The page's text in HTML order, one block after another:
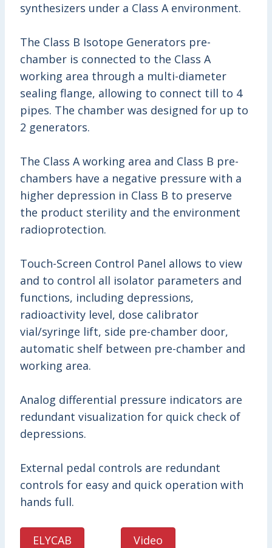
synthesizers under a Class A environment.
The Class B Isotope Generators pre-
chamber is connected to the Class A
working area through a multi-diameter
sealing flange, allowing to connect till to 4
pipes. The chamber was designed for up to
2 generators.
The Class A working area and Class B pre-
chambers have a negative pressure with a
higher depression in Class B to preserve
the product sterility and the environment
radioprotection.
Touch-Screen Control Panel allows to view
and to control all isolator parameters and
functions, including depressions,
radioactivity level, dose calibrator
vial/syringe lift, side pre-chamber door,
automatic shelf between pre-chamber and
working area.
Analog differential pressure indicators are
redundant visualization for quick check of
depressions.
External pedal controls are redundant
controls for easy and quick operation with
hands full.
ELYCAB Video